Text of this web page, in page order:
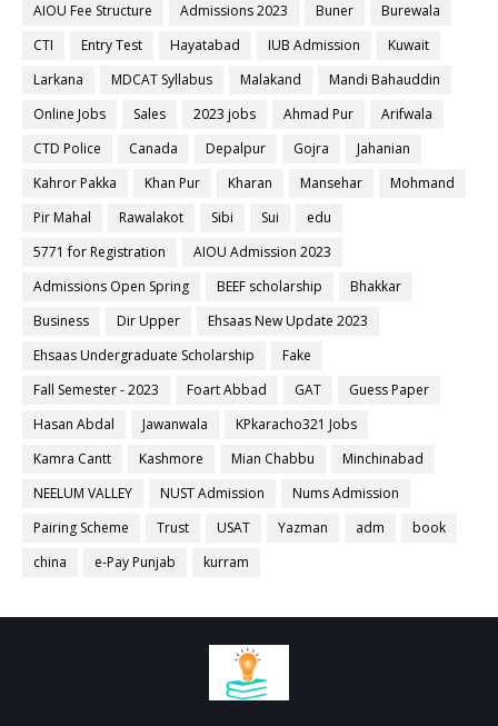
AIOU Fee Structure
Admissions 2023 Buner
Burewala
CTI
Entry Test Hayatabad IUB Admission
Kuwait
Larkana
MDCAT Syllabus Malakand
Mandi Bahauddin
Online Jobs
Sales 2023 jobs Ahmad Pur
Arifwala
CTD Police
Canada Depalpur Gojra
Jahanian
Kahror Pakka
Khan Pur Kharan Mansehar
Mohmand
Pir Mahal
Rawalakot Sibi Sui
edu
5771 for Registration
AIOU Admission 2023
Admissions Open Spring
BEEF scholarship
Bhakkar
Business
Dir Upper
Ehsaas New Update 2023
Ehsaas Undergraduate Scholarship
Fake
Fall Semester - 2023
Foart Abbad GAT
Guess Paper
Hasan Abdal
Jawanwala
KPkaracho321 Jobs
Kamra Cantt
Kashmore Mian Chabbu
Minchinabad
NEELUM VALLEY
NUST Admission
Nums Admission
Pairing Scheme
Trust USAT Yazman adm
book
china
e-Pay Punjab kurram